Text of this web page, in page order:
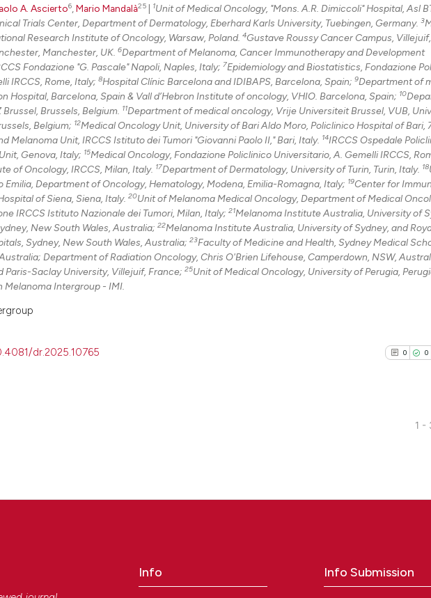
0
See how this
cited atscite.ai
Scite shows how
has been cited
context of the
classification
it supports,
the cited claim,
indicating in
citation was
A. Ascierto6 Mario Mandalà25 1Unit of Medical Oncology, "Mons. A.R. Dimiccoli" Hospital, Asl
Trials Center, Department of Dermatology, Eberhard Karls University, Tuebingen, Germany. 3
Research Institute of Oncology, Warsaw, Poland. 4Gustave Roussy Cancer Campus,
Manchester, UK. 6Department of Melanoma, Cancer Immunotherapy and Development
Fondazione "G. Pascale" Napoli, Naples, Italy; 7Epidemiology and Biostatistics, Fondazione
IRCCS, Rome, Italy; 8Hospital Clínic Barcelona and IDIBAPS, Barcelona, Spain; 9Department of
Hospital, Barcelona, Spain & Vall d’Hebron Institute of oncology, VHIO. Barcelona, Spain; 10
Brussels, Belgium. 11Department of medical oncology, Vrije Universiteit Brussel, VUB,
Belgium; 12Medical Oncology Unit, University of Bari Aldo Moro, Policlinico Hospital of Bari,
Melanoma Unit, IRCCS Istituto dei Tumori "Giovanni Paolo II," Bari, Italy. 14IRCCS Ospedale
Genova, Italy; 15Medical Oncology, Fondazione Policlinico Universitario, A. Gemelli IRCCS,
of Oncology, IRCCS, Milan, Italy. 17Department of Dermatology, University of Turin, Turin, Italy. 18
Emilia, Department of Oncology, Hematology, Modena, Emilia-Romagna, Italy; 19Center for
of Siena, Siena, Italy. 20Unit of Melanoma Medical Oncology, Department of Medical
IRCCS Istituto Nazionale dei Tumori, Milan, Italy; 21Melanoma Institute Australia, University of
New South Wales, Australia; 22Melanoma Institute Australia, University of Sydney, and
Sydney, New South Wales, Australia; 23Faculty of Medicine and Health, Sydney Medical
Department of Radiation Oncology, Chris O'Brien Lifehouse, Camperdown, NSW,
Paris-Saclay University, Villejuif, France; 25Unit of Medical Oncology, University of Perugia,
Melanoma Intergroup - IMI.
dr.2025.10765 0 0
0
See how this
cited atscite.ai
1 -
Info Info Submission